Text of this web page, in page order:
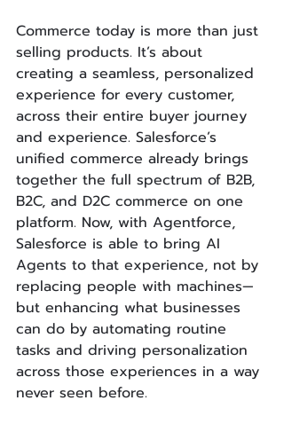
Commerce today is more than just
selling products. It’s about
creating a seamless, personalized
experience for every customer,
across their entire buyer journey
and experience. Salesforce’s
unified commerce already brings
together the full spectrum of B2B,
B2C, and D2C commerce on one
platform. Now, with Agentforce,
Salesforce is able to bring AI
Agents to that experience, not by
replacing people with machines—
but enhancing what businesses
can do by automating routine
tasks and driving personalization
across those experiences in a way
never seen before.